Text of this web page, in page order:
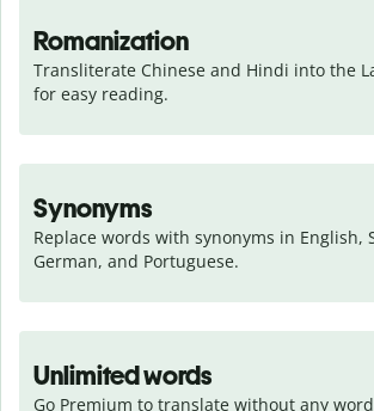
Romanization
Transliterate Chinese and Hindi into the
for easy reading.
Synonyms
Replace words with synonyms in English,
German, and Portuguese.
Unlimited words
Go Premium to translate without any